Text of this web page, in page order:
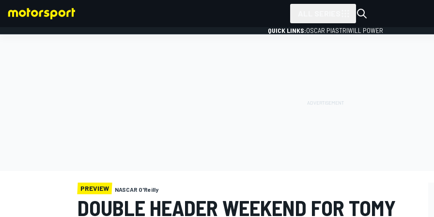
QUICK LINKS:OSCAR PIASTRIWILL POWER
PREVIEW NASCAR O'Reilly
DOUBLE HEADER WEEKEND FOR TOMY